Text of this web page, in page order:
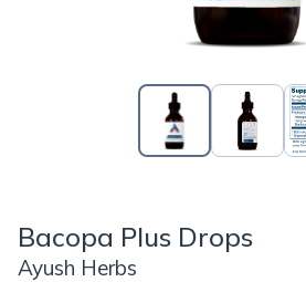
Bacopa Plus Drops
Ayush Herbs